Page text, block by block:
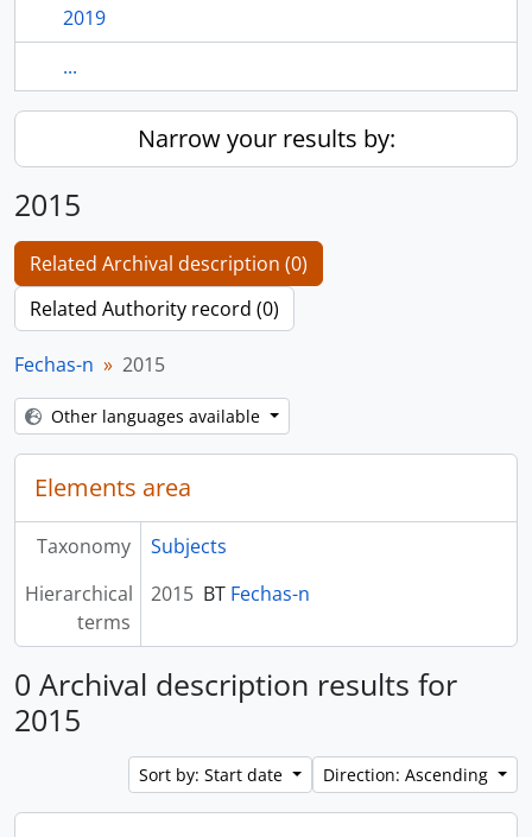
2019
...
Narrow your results by:
2015
Related Archival description (0)
Related Authority record (0)
Fechas-n 2015
Other languages available
Elements area
Taxonomy
Subjects
Hierarchical
terms
2015 BT Fechas-n
0 Archival description results for
2015
Sort by: Start date Direction: Ascending